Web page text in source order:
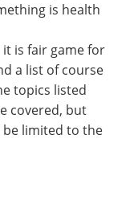
is health
is fair game for
a list of course
topics listed
covered, but
limited to the